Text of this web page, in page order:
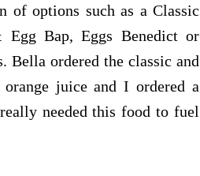
of options such as a Classic
Egg Bap, Eggs Benedict or
Bella ordered the classic and
juice and I ordered a
needed this food to fuel